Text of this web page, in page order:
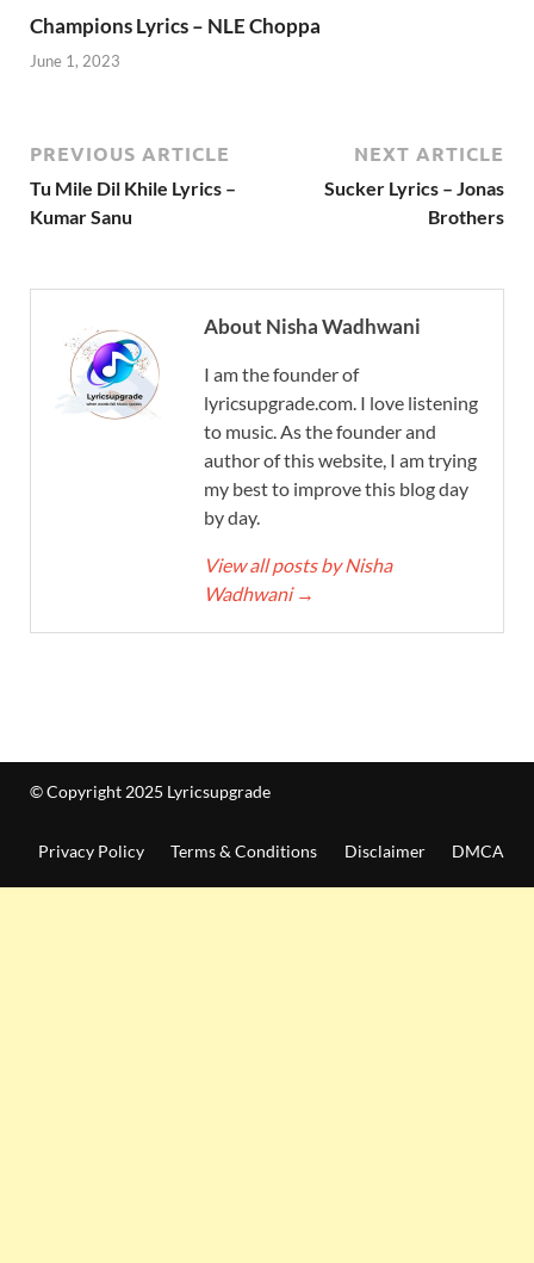
Champions Lyrics – NLE Choppa
June 1, 2023
PREVIOUS ARTICLE
Tu Mile Dil Khile Lyrics –
Kumar Sanu
NEXT ARTICLE
Sucker Lyrics – Jonas
Brothers
About Nisha Wadhwani
I am the founder of
lyricsupgrade.com. I love listening
to music. As the founder and
author of this website, I am trying
my best to improve this blog day
by day.
View all posts by Nisha
Wadhwani →
© Copyright 2025 Lyricsupgrade
Privacy Policy Terms & Conditions Disclaimer DMCA